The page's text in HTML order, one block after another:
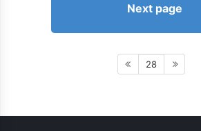
Next page
28